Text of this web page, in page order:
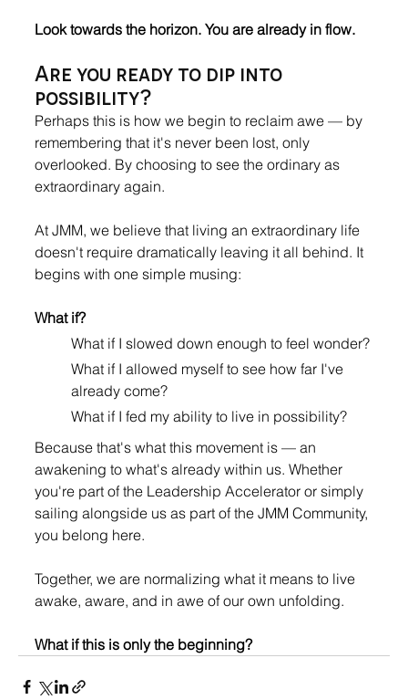
Look towards the horizon. You are already in flow.
Are you ready to dip into
possibility?
Perhaps this is how we begin to reclaim awe — by
remembering that it's never been lost, only
overlooked. By choosing to see the ordinary as
extraordinary again.
At JMM, we believe that living an extraordinary life
doesn't require dramatically leaving it all behind. It
begins with one simple musing:
What if?
What if I slowed down enough to feel wonder?
What if I allowed myself to see how far I've
already come?
What if I fed my ability to live in possibility?
Because that's what this movement is — an
awakening to what's already within us. Whether
you're part of the Leadership Accelerator or simply
sailing alongside us as part of the JMM Community,
you belong here.
Together, we are normalizing what it means to live
awake, aware, and in awe of our own unfolding.
What if this is only the beginning?